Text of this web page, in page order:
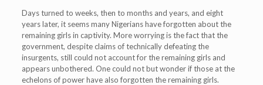
Days turned to weeks, then to months and years, and eight
years later, it seems many Nigerians have forgotten about the
remaining girls in captivity. More worrying is the fact that the
government, despite claims of technically defeating the
insurgents, still could not account for the remaining girls and
appears unbothered. One could not but wonder if those at the
echelons of power have also forgotten the remaining girls.